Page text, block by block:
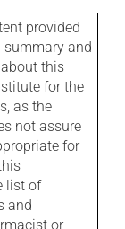
provided
summary and
this
for the
as the
not assure
for
list of
and
or